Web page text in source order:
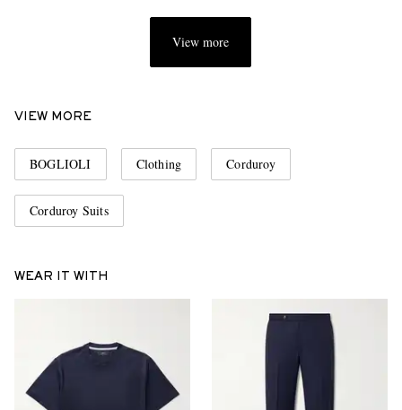
View more
VIEW MORE
BOGLIOLI Clothing Corduroy
Corduroy Suits
WEAR IT WITH